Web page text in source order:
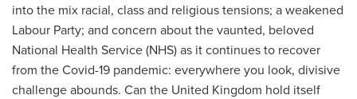
into the mix racial, class and religious tensions; a weakened
Labour Party; and concern about the vaunted, beloved
National Health Service (NHS) as it continues to recover
from the Covid-19 pandemic: everywhere you look, divisive
challenge abounds. Can the United Kingdom hold itself